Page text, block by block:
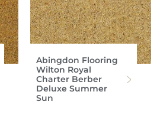
Abingdon Flooring
Wilton Royal
Charter Berber
Deluxe Summer
Sun